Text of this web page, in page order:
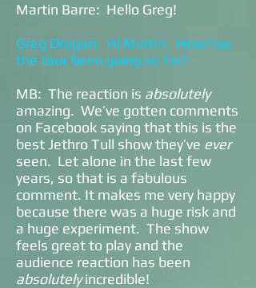
Martin Barre: Hello Greg!
Greg Drugan: Hi Martin. How has
the tour been going so far?
MB: The reaction is absolutely
amazing. We’ve gotten comments
on Facebook saying that this is the
best Jethro Tull show they’ve ever
seen. Let alone in the last few
years, so that is a fabulous
comment. It makes me very happy
because there was a huge risk and
a huge experiment. The show
feels great to play and the
audience reaction has been
absolutelyincredible!